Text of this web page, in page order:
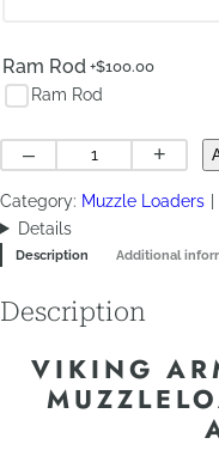
Ram Rod +$100.00
Ram Rod
–
Barreled
Action
quantity
+
Category: Muzzle Loaders
Details
Description Additional
Description
VIKING